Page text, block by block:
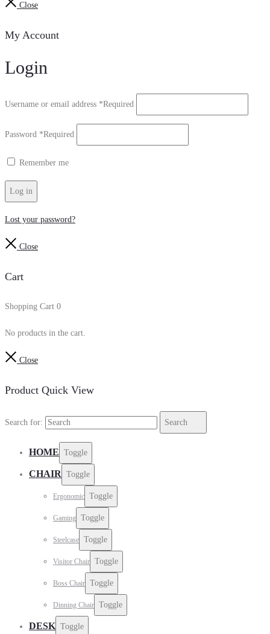
Close
My Account
Login
Username or email address *Required
Password *Required
Remember me
Log in
Lost your password?
Close
Cart
Shopping Cart 0
No products in the cart.
Close
Product Quick View
Search for: Search
HOME Toggle
CHAIR Toggle
Ergonomic Toggle
Gaming Toggle
Steelcase Toggle
Visitor Chair Toggle
Boss Chair Toggle
Dinning Chair Toggle
DESK Toggle